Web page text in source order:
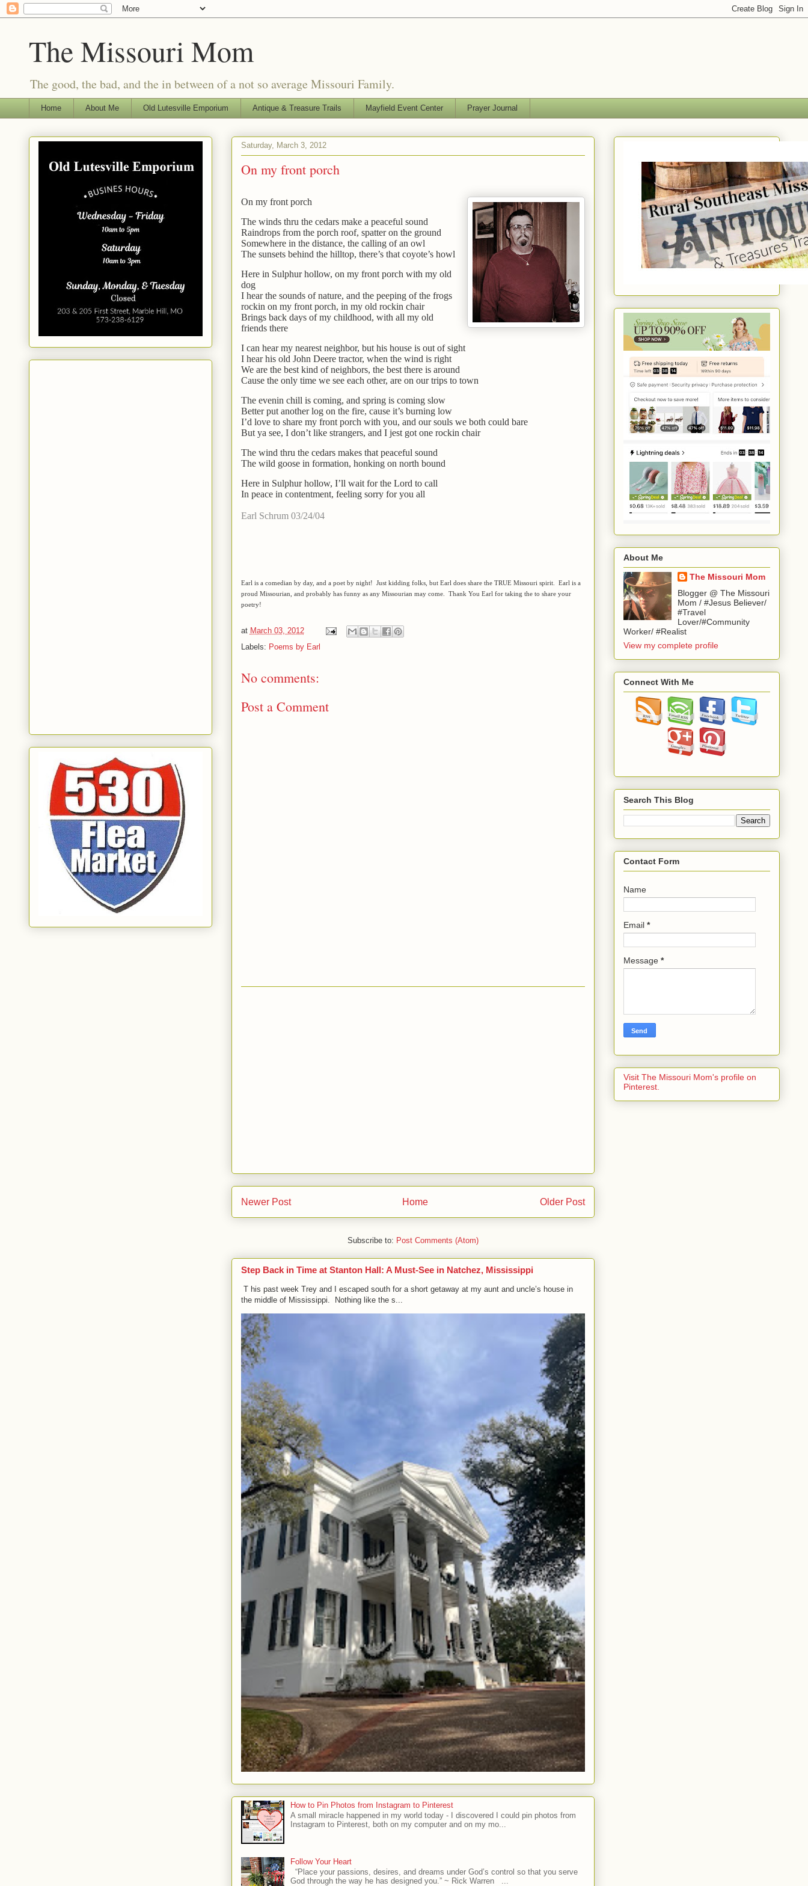
The Missouri Mom
The good, the bad, and the in between of a not so average Missouri Family.
Home About Me Old Lutesville Emporium Antique & Treasure Trails Mayfield Event Center Prayer Journal
Saturday, March 3, 2012
On my front porch
On my front porch
The winds thru the cedars make a peaceful sound
Raindrops from the porch roof, spatter on the ground
Somewhere in the distance, the calling of an owl
The sunsets behind the hilltop, there’s that coyote’s howl
Here in Sulphur hollow, on my front porch with my old
dog
I hear the sounds of nature, and the peeping of the frogs
rockin on my front porch, in my old rockin chair
Brings back days of my childhood, with all my old
friends there
I can hear my nearest neighbor, but his house is out of sight
I hear his old John Deere tractor, when the wind is right
We are the best kind of neighbors, the best there is around
Cause the only time we see each other, are on our trips to town
The evenin chill is coming, and spring is coming slow
Better put another log on the fire, cause it’s burning low
I’d love to share my front porch with you, and our souls we both could bare
But ya see, I don’t like strangers, and I jest got one rockin chair
The wind thru the cedars makes that peaceful sound
The wild goose in formation, honking on north bound
Here in Sulphur hollow, I’ll wait for the Lord to call
In peace in contentment, feeling sorry for you all
Earl Schrum 03/24/04
Earl is a comedian by day, and a poet by night! Just kidding folks, but Earl does share the TRUE Missouri spirit. Earl is a
proud Missourian, and probably has funny as any Missourian may come. Thank You Earl for taking the to share your
poetry!
at March 03, 2012
Labels: Poems by Earl
No comments:
Post a Comment
Newer Post Older Post
Home
Subscribe to: Post Comments (Atom)
Step Back in Time at Stanton Hall: A Must-See in Natchez, Mississippi
T his past week Trey and I escaped south for a short getaway at my aunt and uncle’s house in
the middle of Mississippi. Nothing like the s...
How to Pin Photos from Instagram to Pinterest
A small miracle happened in my world today - I discovered I could pin photos from
Instagram to Pinterest, both on my computer and on my mo...
Follow Your Heart
“Place your passions, desires, and dreams under God’s control so that you serve
God through the way he has designed you.” ~ Rick Warren ...
About Me
The Missouri Mom
Blogger @ The Missouri
Mom / #Jesus Believer/
#Travel
Lover/#Community
Worker/ #Realist
View my complete profile
Connect With Me
Search This Blog
Contact Form
Name
Email *
Message *
Visit The Missouri Mom's profile on
Pinterest.